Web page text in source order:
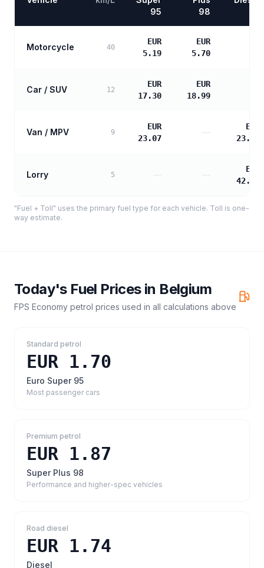
95
98
Motorcycle 40
EUR
5.19
EUR
5.70
Car / SUV 12
EUR
17.30
EUR
18.99
Van / MPV 9
EUR
23.07
—
EUR
23.61
Lorry 5
EUR
42.50
"Fuel + Toll" uses the primary fuel type for each vehicle. Toll is one-
way estimate.
Today's Fuel Prices in Belgium
FPS Economy petrol prices used in all calculations above
Standard petrol
EUR 1.70
Euro Super 95
Most passenger cars
Premium petrol
EUR 1.87
Super Plus 98
Performance and higher-spec vehicles
Road diesel
EUR 1.74
Diesel